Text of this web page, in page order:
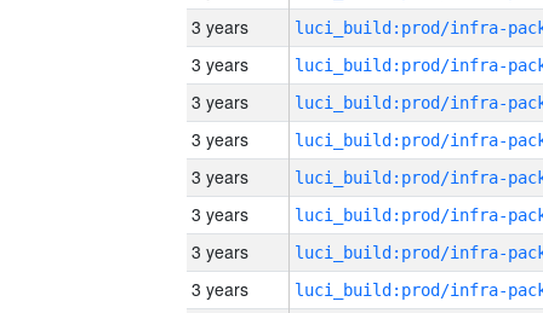
3 years
3 years
3 years
3 years
3 years
3 years
3 years
3 years